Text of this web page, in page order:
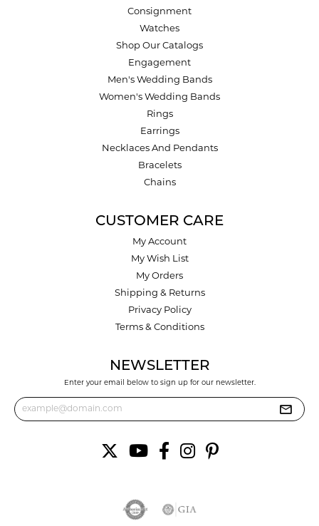
Consignment
Watches
Shop Our Catalogs
Engagement
Men's Wedding Bands
Women's Wedding Bands
Rings
Earrings
Necklaces And Pendants
Bracelets
Chains
CUSTOMER CARE
My Account
My Wish List
My Orders
Shipping & Returns
Privacy Policy
Terms & Conditions
NEWSLETTER
Enter your email below to sign up for our newsletter.